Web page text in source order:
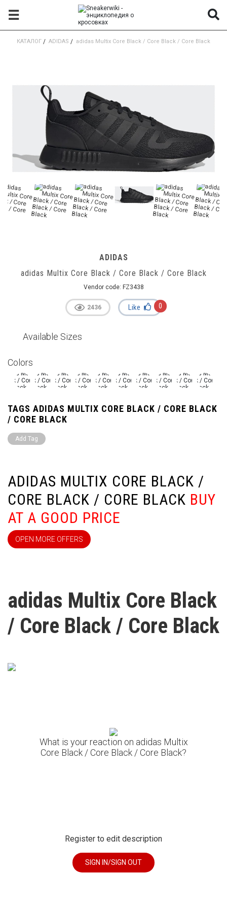
☰
КАТАЛОГ / ADIDAS / adidas Multix Core Black / Core Black / Core Black
ADIDAS MULTIX CORE BLACK /
CORE BLACK / CORE BLACK BUY
AT A GOOD PRICE
OPEN MORE OFFERS
adidas Multix Core Black
/ Core Black / Core Black
What is your reaction on adidas Multix
Core Black / Core Black / Core Black?
Register to edit description
SIGN IN/SIGN OUT
ADIDAS
adidas Multix Core Black / Core Black / Core Black
Vendor code: FZ3438
2436 Like 0
Available Sizes
Colors
TAGS ADIDAS MULTIX CORE BLACK / CORE BLACK
/ CORE BLACK
Add Tag